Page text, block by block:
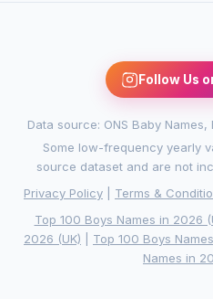
Follow Us
Data source: ONS Baby
Some low-frequency yearly
source dataset and are not
Privacy Policy
Terms &
Top 100 Boys Names in 2026
2026 (UK)
Top 100 Boys
Names in